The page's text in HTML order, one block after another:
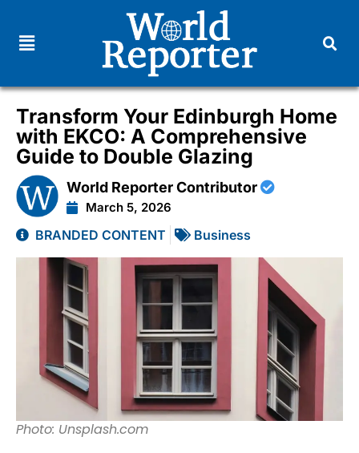
Transform Your Edinburgh Home
with EKCO: A Comprehensive
Guide to Double Glazing
World Reporter Contributor
March 5, 2026
BRANDED CONTENT Business
Photo: Unsplash.com